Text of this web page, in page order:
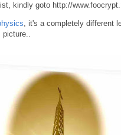
kindly goto http://
, it's a completely different
picture..